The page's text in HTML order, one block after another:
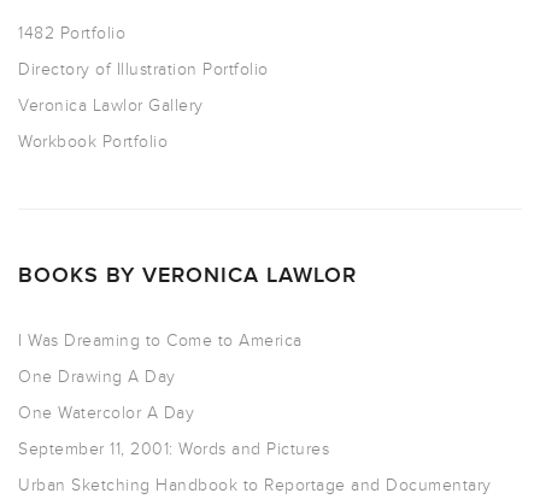
1482 Portfolio
Directory of Illustration Portfolio
Veronica Lawlor Gallery
Workbook Portfolio
BOOKS BY VERONICA LAWLOR
I Was Dreaming to Come to America
One Drawing A Day
One Watercolor A Day
September 11, 2001: Words and Pictures
Urban Sketching Handbook to Reportage and Documentary